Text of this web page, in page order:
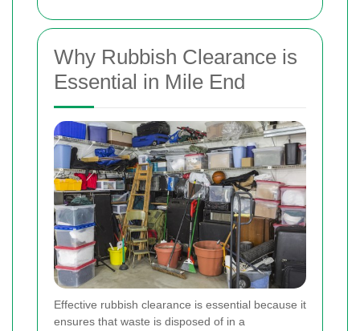
Why Rubbish Clearance is
Essential in Mile End
Effective rubbish clearance is essential because it
ensures that waste is disposed of in a